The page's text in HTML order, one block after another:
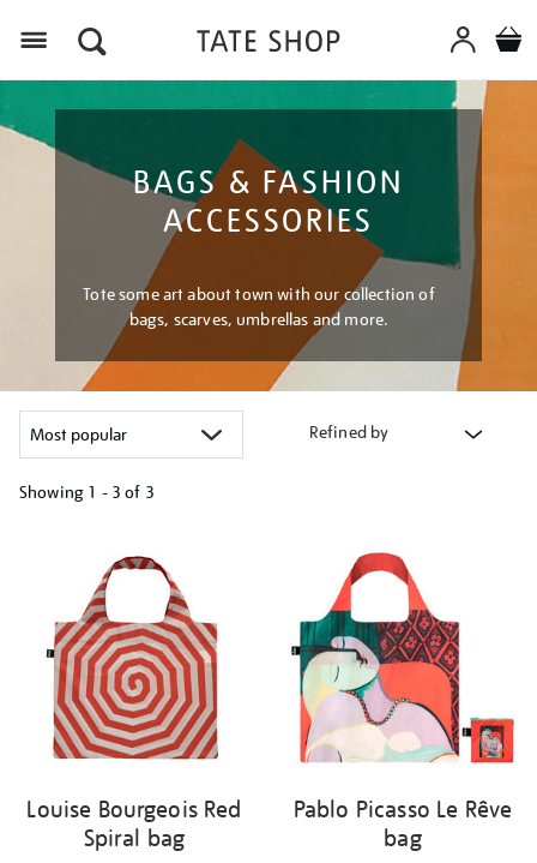
BAGS & FASHION
ACCESSORIES
Tote some art about town with our collection of
bags, scarves, umbrellas and more.
Refined by
Showing 1 - 3 of 3
results
Louise Bourgeois Red
Spiral bag
Pablo Picasso Le Rêve
bag